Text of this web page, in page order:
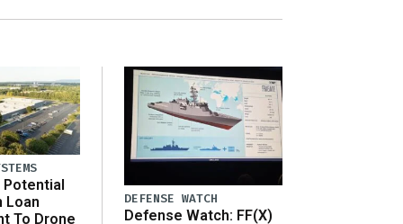
Potential
Loan
To Drone
DEFENSE WATCH
Defense Watch: FF(X)